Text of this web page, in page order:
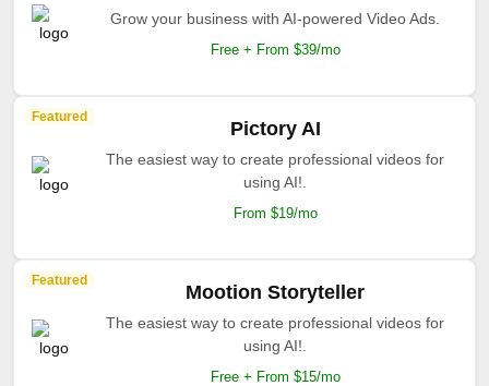
Grow your business with AI-powered Video Ads.
Free + From $39/mo
Featured
Pictory AI
The easiest way to create professional videos for
using AI!.
From $19/mo
Featured
Mootion Storyteller
The easiest way to create professional videos for
using AI!.
Free + From $15/mo